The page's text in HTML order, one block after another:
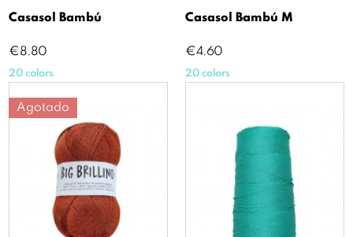
Casasol Bambú
Price
€8.80
20 colors
Casasol Bambú M
Price
€4.60
20 colors
Agotado